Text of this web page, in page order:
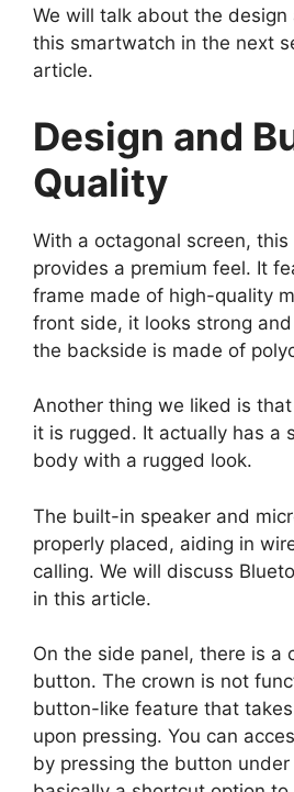
We will talk about the
this smartwatch in the next
article.
Design and
Quality
With a octagonal screen,
provides a premium feel. It
frame made of high-quality
front side, it looks strong
the backside is made of
Another thing we liked is
it is rugged. It actually has a
body with a rugged look.
The built-in speaker and
properly placed, aiding in
calling. We will discuss
in this article.
On the side panel, there is a
button. The crown is not
button-like feature that
upon pressing. You can
by pressing the button